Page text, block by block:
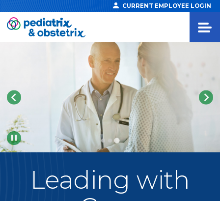
CURRENT EMPLOYEE LOGIN
Pause
Leading with